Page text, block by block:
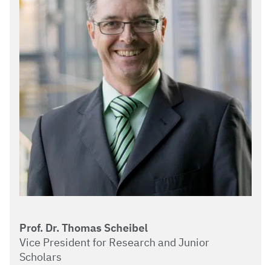
Prof. Dr. Thomas Scheibel
Vice President for Research and Junior
Scholars